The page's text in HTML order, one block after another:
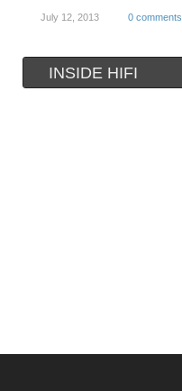
July 12, 2013 0 comments
INSIDE HIFI